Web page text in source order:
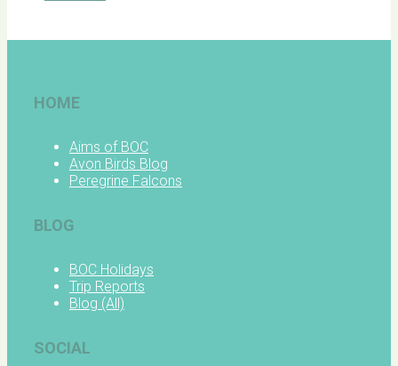
HOME
Aims of BOC
Avon Birds Blog
Peregrine Falcons
BLOG
BOC Holidays
Trip Reports
Blog (All)
SOCIAL